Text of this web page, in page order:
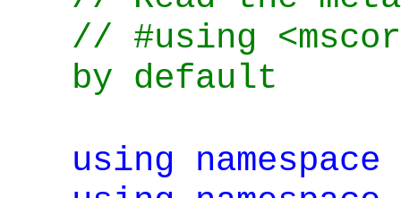
// #using
by default
using namespace